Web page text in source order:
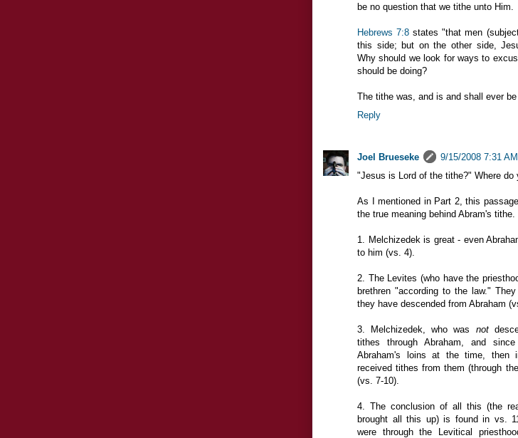
be no question that we tithe unto Him.
Hebrews 7:8 states "that men
this side; but on the other side,
Why should we look for ways to
should be doing?
The tithe was, and is and shall ever
Reply
Joel Brueseke
9/15/2008 7:31 AM
"Jesus is Lord of the tithe?" Where do
As I mentioned in Part 2, this
the true meaning behind Abram's tithe.
1. Melchizedek is great - even
to him (vs. 4).
2. The Levites (who have the
brethren "according to the law."
they have descended from Abraham
3. Melchizedek, who was not
tithes through Abraham, and
Abraham's loins at the time, then
received tithes from them (through
(vs. 7-10).
4. The conclusion of all this (the
brought all this up) is found in vs.
were through the Levitical